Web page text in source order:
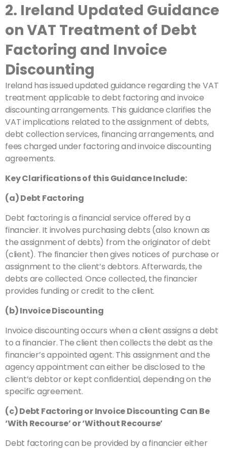
2. Ireland Updated Guidance
on VAT Treatment of Debt
Factoring and Invoice
Discounting
Ireland has issued updated guidance regarding the VAT
treatment applicable to debt factoring and invoice
discounting arrangements. This guidance clarifies the
VAT implications related to the assignment of debts,
debt collection services, financing arrangements, and
fees charged under factoring and invoice discounting
agreements.
Key Clarifications of this Guidance Include:
(a) Debt Factoring
Debt factoring is a financial service offered by a
financier. It involves purchasing debts (also known as
the assignment of debts) from the originator of debt
(client). The financier then gives notices of purchase or
assignment to the client’s debtors. Afterwards, the
debts are collected. Once collected, the financier
provides funding or credit to the client.
(b) Invoice Discounting
Invoice discounting occurs when a client assigns a debt
to a financier. The client then collects the debt as the
financier’s appointed agent. This assignment and the
agency appointment can either be disclosed to the
client’s debtor or kept confidential, depending on the
specific agreement.
(c) Debt Factoring or Invoice Discounting Can Be
‘With Recourse’ or ‘Without Recourse’
Debt factoring can be provided by a financier either